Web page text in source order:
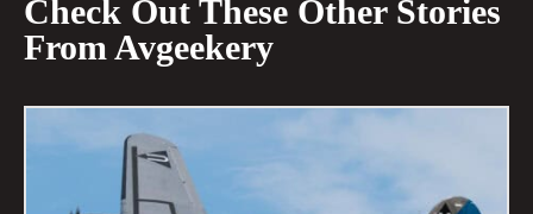
Check Out These Other Stories
From Avgeekery